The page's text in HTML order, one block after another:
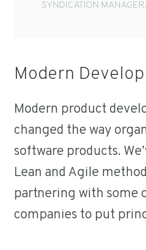
SYNDICATION
Modern
Modern product
changed the way
software products.
Lean and Agile
partnering with some
companies to put